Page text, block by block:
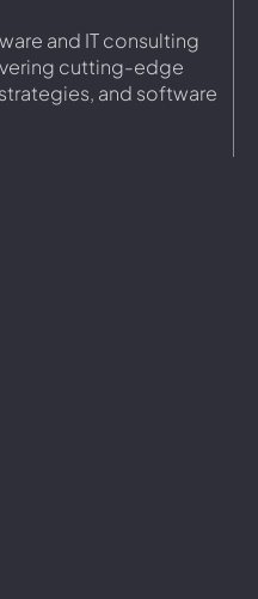
and IT consulting
cutting-edge
and software